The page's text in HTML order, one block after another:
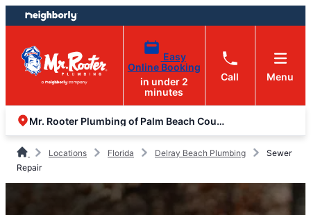
Skip
to
content
Skip
to
footer
Easy
Online Booking
in under 2
minutes
Call Menu
Mr. Rooter Plumbing of Palm Beach County
Locations Florida Delray Beach Plumbing
Sewer
Repair